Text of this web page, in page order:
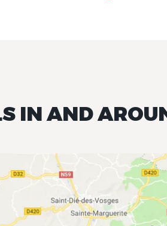
IN AND